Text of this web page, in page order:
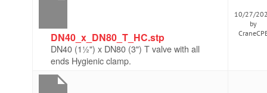
DN40_x_DN80_T_HC.stp
DN40 (1½") x DN80 (3") T valve with all
ends Hygienic clamp.
10/27/
by